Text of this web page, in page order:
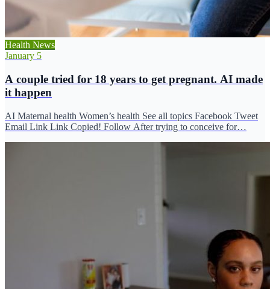
Health News
January 5
A couple tried for 18 years to get pregnant. AI made
it happen
AI Maternal health Women’s health See all topics Facebook Tweet
Email Link Link Copied! Follow After trying to conceive for…